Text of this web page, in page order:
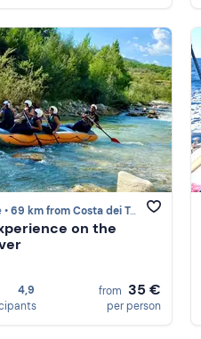
69 km from Costa dei Trabocchi
on the
4,9
from 35 €
per person